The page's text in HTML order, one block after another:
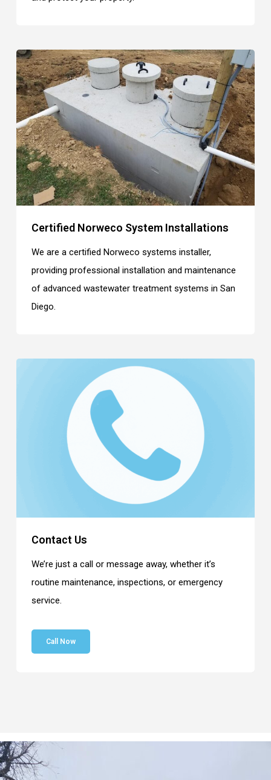
Certified Norweco System Installations
We are a certified Norweco systems installer,
providing professional installation and maintenance
of advanced wastewater treatment systems in San
Diego.
Contact Us
We’re just a call or message away, whether it’s
routine maintenance, inspections, or emergency
service.
Call Now